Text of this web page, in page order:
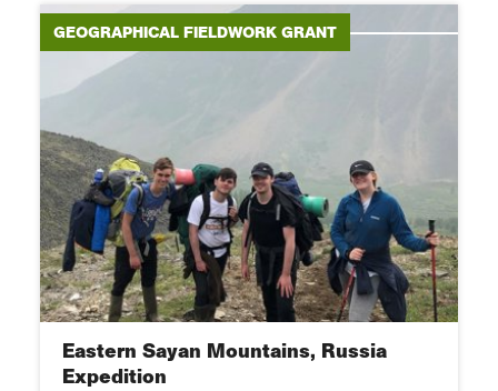
GEOGRAPHICAL FIELDWORK GRANT
Eastern Sayan Mountains, Russia
Expedition